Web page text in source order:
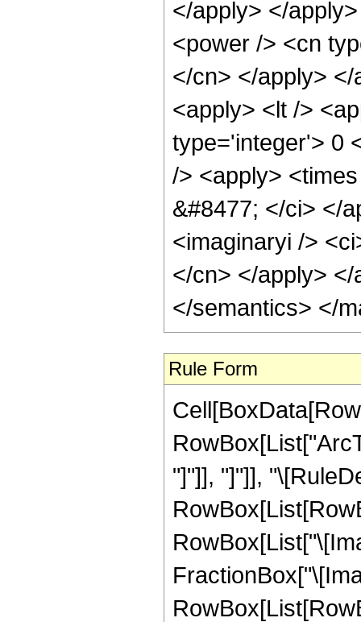
</apply> </
<power /> <cn
</cn> </apply>
<apply> <lt />
type='integer'> 0
/> <apply>
&#8477; </ci> </
<imaginaryi />
</cn> </apply>
</semantics> </
Rule Form
"]"]], "]"]],